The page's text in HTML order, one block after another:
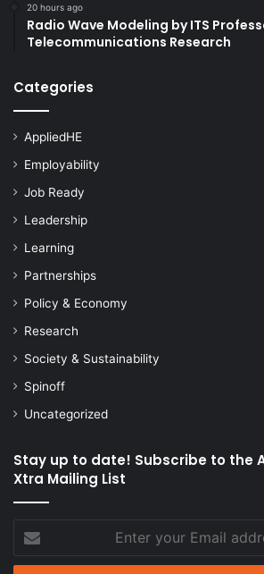
20 hours ago
Radio Wave Modeling by ITS
Telecommunications Research
Categories
AppliedHE
Employability
Job Ready
Leadership
Learning
Partnerships
Policy & Economy
Research
Society & Sustainability
Spinoff
Uncategorized
Stay up to date! Subscribe to the
Xtra Mailing List
your
Email